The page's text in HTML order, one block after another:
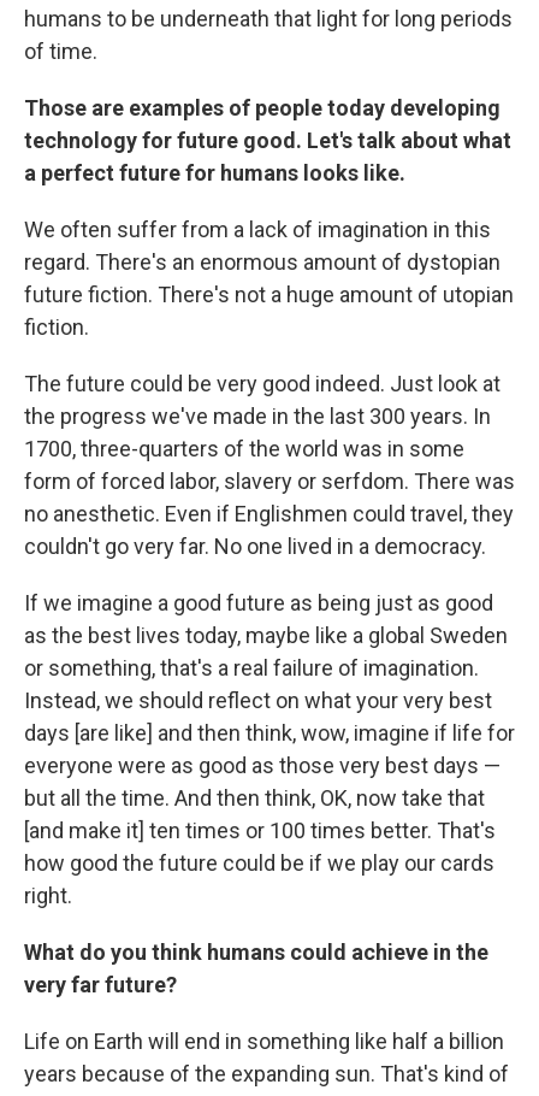
humans to be underneath that light for long periods
of time.
Those are examples of people today developing
technology for future good. Let's talk about what
a perfect future for humans looks like.
We often suffer from a lack of imagination in this
regard. There's an enormous amount of dystopian
future fiction. There's not a huge amount of utopian
fiction.
The future could be very good indeed. Just look at
the progress we've made in the last 300 years. In
1700, three-quarters of the world was in some
form of forced labor, slavery or serfdom. There was
no anesthetic. Even if Englishmen could travel, they
couldn't go very far. No one lived in a democracy.
If we imagine a good future as being just as good
as the best lives today, maybe like a global Sweden
or something, that's a real failure of imagination.
Instead, we should reflect on what your very best
days [are like] and then think, wow, imagine if life for
everyone were as good as those very best days —
but all the time. And then think, OK, now take that
[and make it] ten times or 100 times better. That's
how good the future could be if we play our cards
right.
What do you think humans could achieve in the
very far future?
Life on Earth will end in something like half a billion
years because of the expanding sun. That's kind of